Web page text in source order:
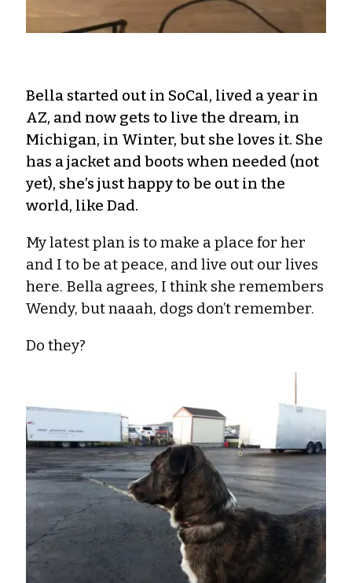
Bella started out in SoCal, lived a year in
AZ, and now gets to live the dream, in
Michigan, in Winter, but she loves it. She
has a jacket and boots when needed (not
yet), she’s just happy to be out in the
world, like Dad.
My latest plan is to make a place for her
and I to be at peace, and live out our lives
here. Bella agrees, I think she remembers
Wendy, but naaah, dogs don’t remember.
Do they?